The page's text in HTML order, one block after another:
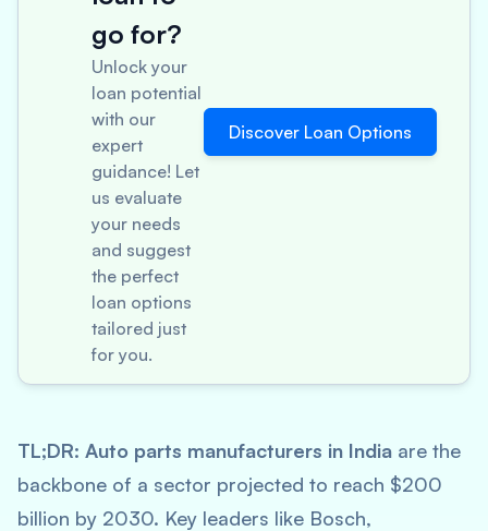
go for?
Unlock your
loan potential
with our
expert
guidance! Let
us evaluate
your needs
and suggest
the perfect
loan options
tailored just
for you.
Discover Loan Options
TL;DR: Auto parts manufacturers in India are the
backbone of a sector projected to reach $200
billion by 2030. Key leaders like Bosch,